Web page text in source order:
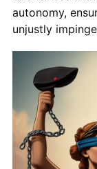
autonomy,
unjustly